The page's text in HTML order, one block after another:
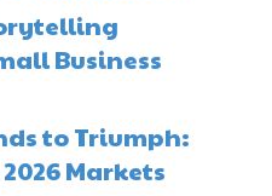
Business
to Triumph:
Markets